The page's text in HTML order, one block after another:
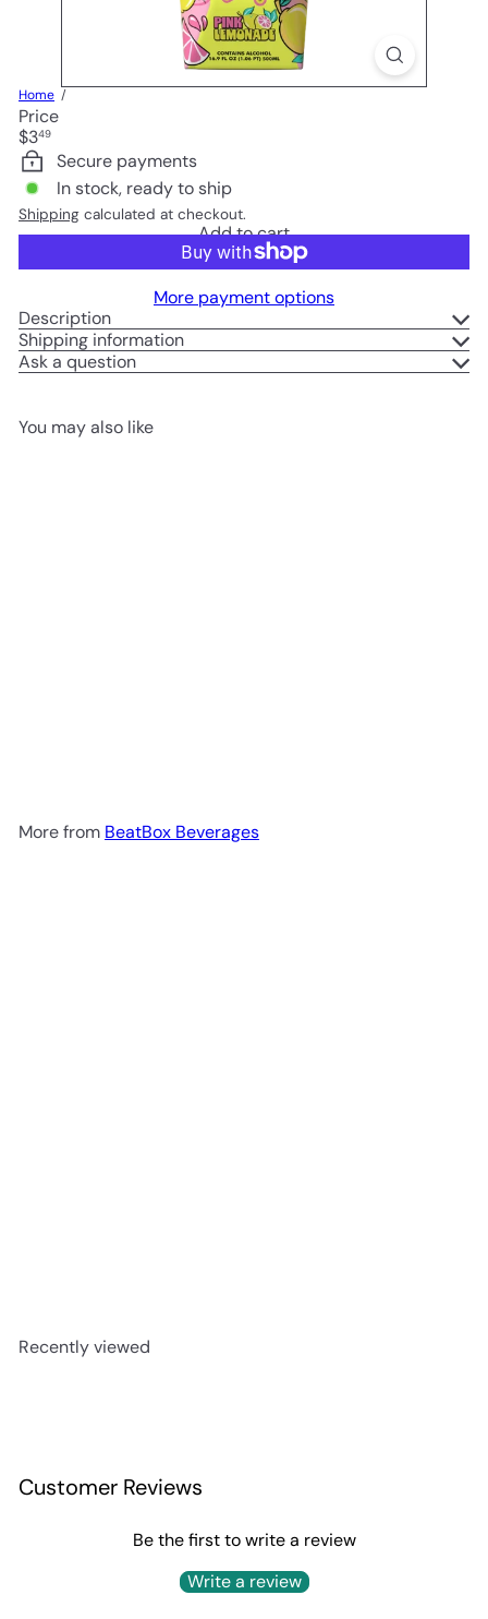
Home
Price
Regular
price
$349
Secure payments
In stock, ready to ship
Shipping calculated at checkout.
Add to cart
More payment options
Description
Shipping information
Ask a question
You may also like
More from BeatBox Beverages
Recently viewed
Customer Reviews
Be the first to write a review
Write a review